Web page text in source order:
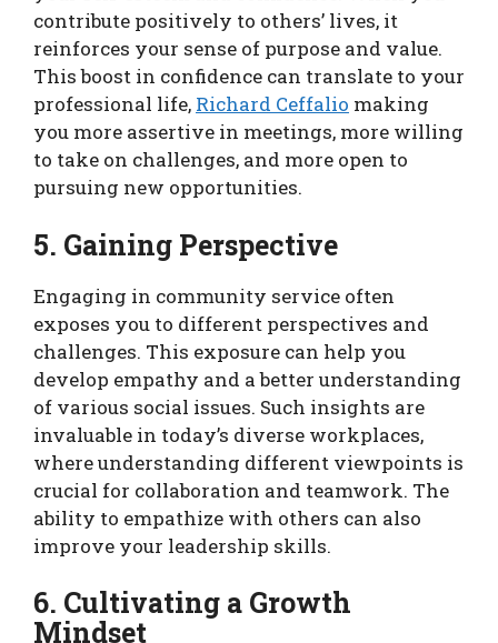
contribute positively to others’ lives, it
reinforces your sense of purpose and value.
This boost in confidence can translate to your
professional life, Richard Ceffalio making
you more assertive in meetings, more willing
to take on challenges, and more open to
pursuing new opportunities.
5. Gaining Perspective
Engaging in community service often
exposes you to different perspectives and
challenges. This exposure can help you
develop empathy and a better understanding
of various social issues. Such insights are
invaluable in today’s diverse workplaces,
where understanding different viewpoints is
crucial for collaboration and teamwork. The
ability to empathize with others can also
improve your leadership skills.
6. Cultivating a Growth
Mindset